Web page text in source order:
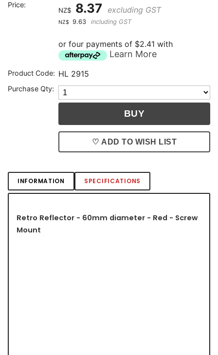
Price:
NZ$ 8.37 excluding GST
NZ$ 9.63 including GST
or four payments of $2.41 with
Learn More
Product Code: HL 2915
Purchase Qty:
♡ ADD TO WISH LIST
INFORMATION SPECIFICATIONS
Retro Reflector - 60mm diameter - Red - Screw
Mount